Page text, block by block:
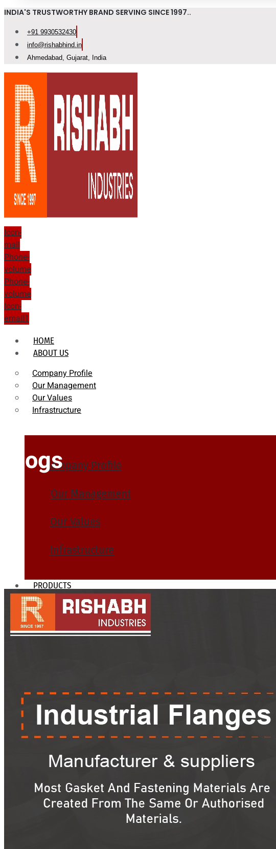
INDIA'S TRUSTWORTHY BRAND SERVING SINCE 1997..
+91 9930532430
info@rishabhind.in
Ahmedabad, Gujarat, India
Icon-
mail
Phone-
volume
Phone-
volume
Icon-
email1
HOME
ABOUT US
Company Profile
Our Management
Our Values
Infrastructure
Company Profile
Our Management
Our Values
Infrastructure
PRODUCTS
Heat Exchanger Tubes
Pipes & Tubes
Pipes
Buttweld Fitting
Forged Fitting
Hydraulic Fittings
Sanitary Fittings
Pipe Fittings
Instrument Fittings
Slip on Flange
Blind Flange
Blogs